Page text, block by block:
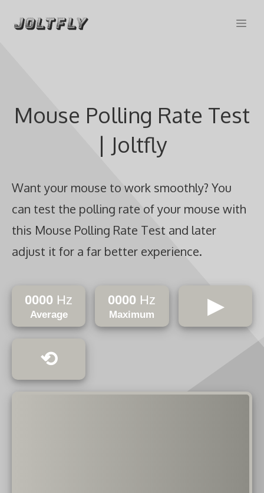
Mouse Polling Rate Test
| Joltfly
Want your mouse to work smoothly? You
can test the polling rate of your mouse with
this Mouse Polling Rate Test and later
adjust it for a far better experience.
0000 Hz
Average
0000 Hz
Maximum ▶
⟲